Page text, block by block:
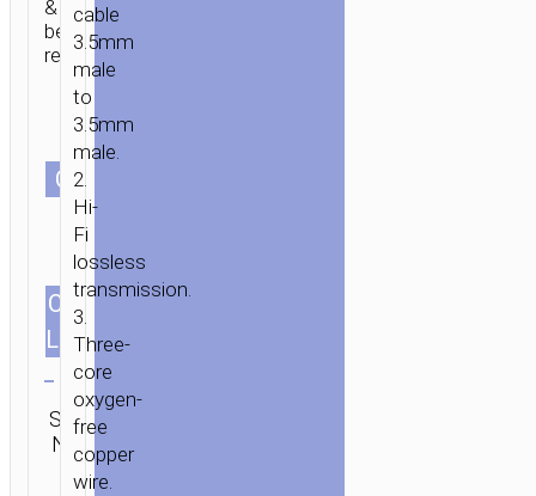
/ MOBILE
ACCESSORIES
/ CABLE
3.5MM
3.5MM
“UPA27
SPIRIT”
AUDIO
&
bend
resistant.
СOLOR
CABLES
LENGTH
1.2m/3.94ft
SKU:
N/A
Category:
cables
cable
3.5mm
male
to
3.5mm
male.
2.
Hi-
Fi
lossless
transmission.
3.
Three-
core
oxygen-
free
copper
wire.